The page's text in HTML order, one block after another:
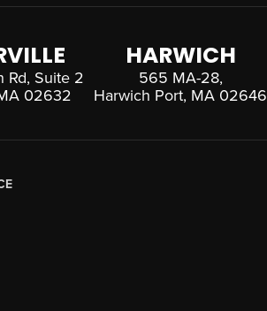
Rd, Suite 2
02632
HARWICH
565 MA-28,
Harwich Port, MA 02646